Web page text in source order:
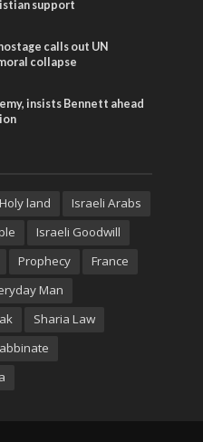
support
calls out UN
collapse
insists Bennett ahead
Holy land
Israeli Arabs
Israeli Goodwill
Prophecy
France
Man
Sharia Law